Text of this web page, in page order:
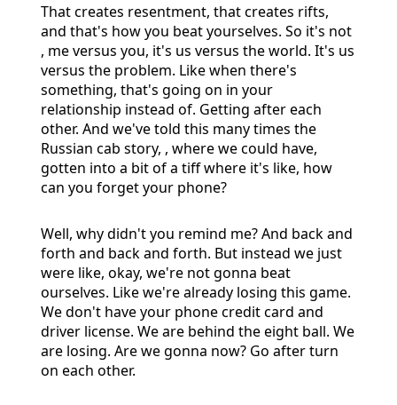
That creates resentment, that creates rifts,
and that's how you beat yourselves. So it's not
, me versus you, it's us versus the world. It's us
versus the problem. Like when there's
something, that's going on in your
relationship instead of. Getting after each
other. And we've told this many times the
Russian cab story, , where we could have,
gotten into a bit of a tiff where it's like, how
can you forget your phone?
Well, why didn't you remind me? And back and
forth and back and forth. But instead we just
were like, okay, we're not gonna beat
ourselves. Like we're already losing this game.
We don't have your phone credit card and
driver license. We are behind the eight ball. We
are losing. Are we gonna now? Go after turn
on each other.